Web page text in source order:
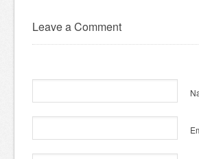
Leave a Comment